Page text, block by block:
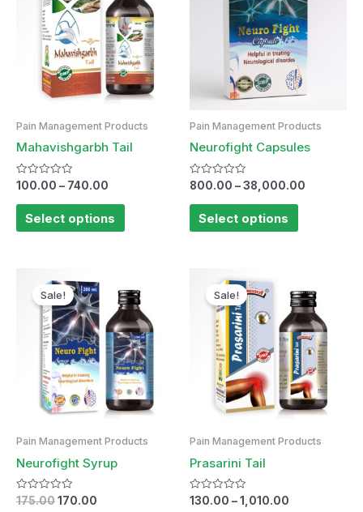
Pain Management Products
Mahavishgarbh Tail
Rated
0
out
100.00 – 740.00
Select options
Pain Management Products
Neurofight Capsules
Rated
0
out
800.00 –38,000.00
Select options
Sale!
Pain Management Products
Neurofight Syrup
Rated
175.00
price
was:
₹175.00.
170.00
price
is:
₹170.00.
Sale!
Pain Management Products
Prasarini Tail
Rated
130.00 –1,010.00